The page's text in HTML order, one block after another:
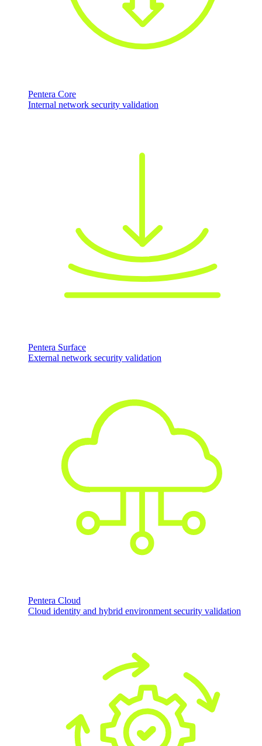
Pentera Core
Internal network security validation
Pentera Surface
External network security validation
Pentera Cloud
Cloud identity and hybrid environment security validation